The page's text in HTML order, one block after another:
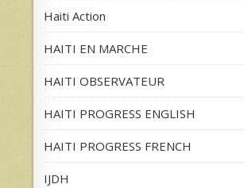
Haiti Action
HAITI EN MARCHE
HAITI OBSERVATEUR
HAITI PROGRESS ENGLISH
HAITI PROGRESS FRENCH
IJDH